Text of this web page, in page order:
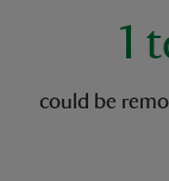
1
could be